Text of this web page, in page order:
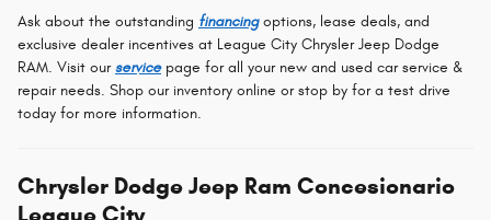
Ask about the outstanding financingoptions, lease deals, and
exclusive dealer incentives at League City Chrysler Jeep Dodge
RAM. Visit ourservicepage for all your new and used car service &
repair needs. Shop our inventory online or stop by for a test drive
today for more information.
Chrysler Dodge Jeep Ram Concesionario